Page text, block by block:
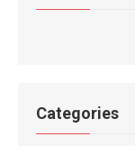
Categories